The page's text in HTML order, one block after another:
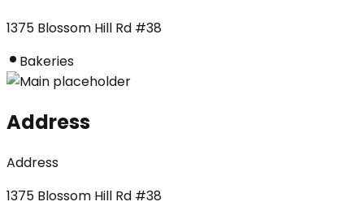
1375 Blossom Hill Rd #38
Bakeries
Address
Address
1375 Blossom Hill Rd #38